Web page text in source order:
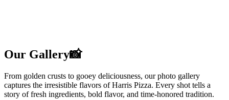
Our Gallery📸
From golden crusts to gooey deliciousness, our photo gallery
captures the irresistible flavors of Harris Pizza. Every shot tells a
story of fresh ingredients, bold flavor, and time-honored tradition.